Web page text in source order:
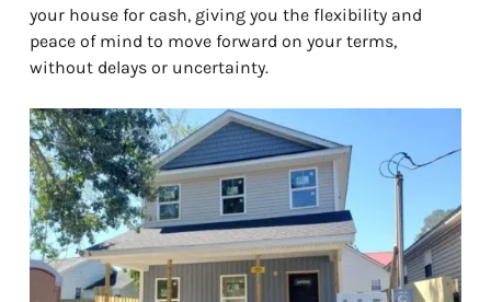
your house for cash, giving you the flexibility and
peace of mind to move forward on your terms,
without delays or uncertainty.